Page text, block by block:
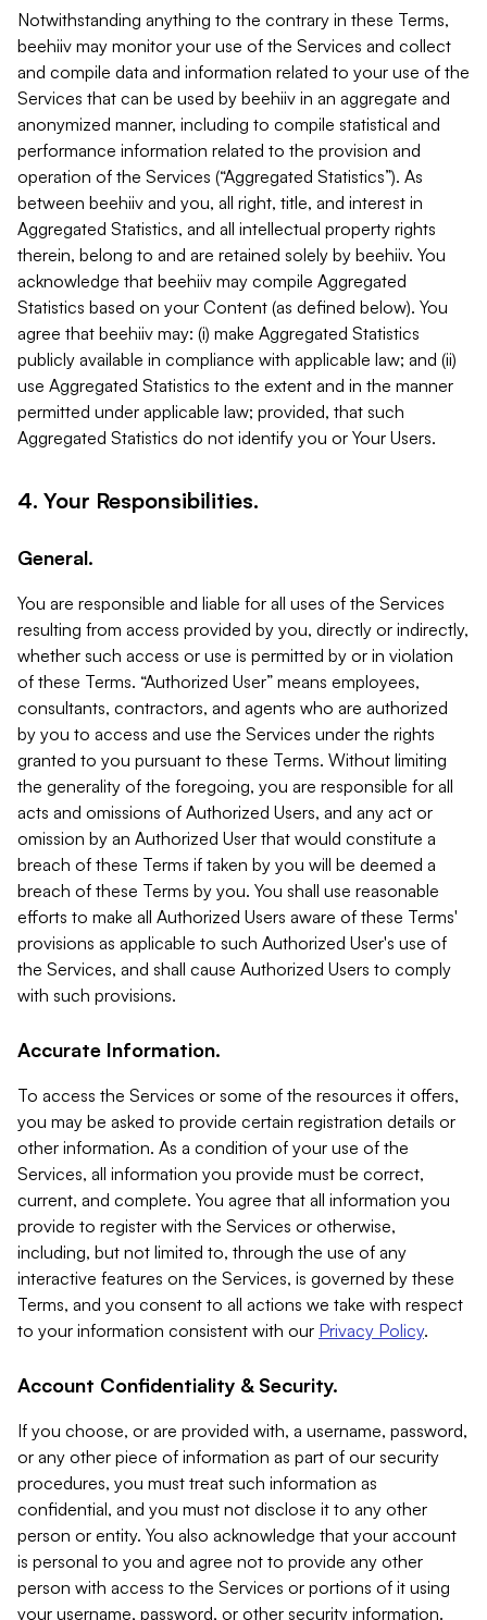
Notwithstanding anything to the contrary in these Terms,
beehiiv may monitor your use of the Services and collect
and compile data and information related to your use of the
Services that can be used by beehiiv in an aggregate and
anonymized manner, including to compile statistical and
performance information related to the provision and
operation of the Services (“Aggregated Statistics”). As
between beehiiv and you, all right, title, and interest in
Aggregated Statistics, and all intellectual property rights
therein, belong to and are retained solely by beehiiv. You
acknowledge that beehiiv may compile Aggregated
Statistics based on your Content (as defined below). You
agree that beehiiv may: (i) make Aggregated Statistics
publicly available in compliance with applicable law; and (ii)
use Aggregated Statistics to the extent and in the manner
permitted under applicable law; provided, that such
Aggregated Statistics do not identify you or Your Users.
4. Your Responsibilities.
General.
You are responsible and liable for all uses of the Services
resulting from access provided by you, directly or indirectly,
whether such access or use is permitted by or in violation
of these Terms. “Authorized User” means employees,
consultants, contractors, and agents who are authorized
by you to access and use the Services under the rights
granted to you pursuant to these Terms. Without limiting
the generality of the foregoing, you are responsible for all
acts and omissions of Authorized Users, and any act or
omission by an Authorized User that would constitute a
breach of these Terms if taken by you will be deemed a
breach of these Terms by you. You shall use reasonable
efforts to make all Authorized Users aware of these Terms'
provisions as applicable to such Authorized User's use of
the Services, and shall cause Authorized Users to comply
with such provisions.
Accurate Information.
To access the Services or some of the resources it offers,
you may be asked to provide certain registration details or
other information. As a condition of your use of the
Services, all information you provide must be correct,
current, and complete. You agree that all information you
provide to register with the Services or otherwise,
including, but not limited to, through the use of any
interactive features on the Services, is governed by these
Terms, and you consent to all actions we take with respect
to your information consistent with our Privacy Policy.
Account Confidentiality & Security.
If you choose, or are provided with, a username, password,
or any other piece of information as part of our security
procedures, you must treat such information as
confidential, and you must not disclose it to any other
person or entity. You also acknowledge that your account
is personal to you and agree not to provide any other
person with access to the Services or portions of it using
your username, password, or other security information.